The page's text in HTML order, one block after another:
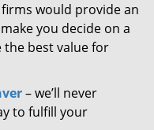
would provide an
you decide on a
best value for
– we’ll never
to fulfill your